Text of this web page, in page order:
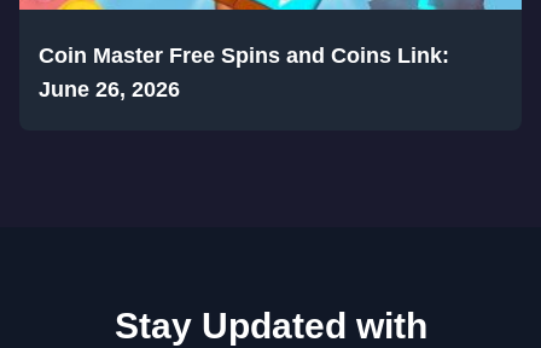
Coin Master Free Spins and Coins Link:
June 26, 2026
Stay Updated with